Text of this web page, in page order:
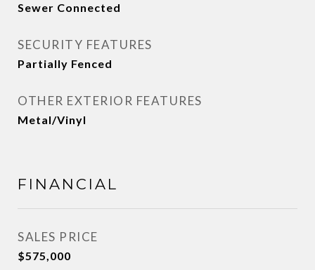
Sewer Connected
SECURITY FEATURES
Partially Fenced
OTHER EXTERIOR FEATURES
Metal/Vinyl
FINANCIAL
SALES PRICE
$575,000